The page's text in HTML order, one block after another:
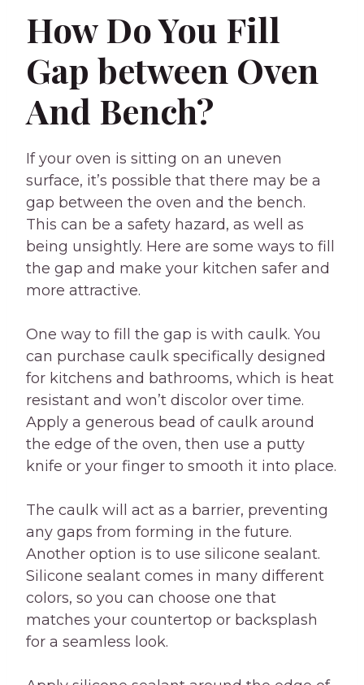
How Do You Fill
Gap between Oven
And Bench?
If your oven is sitting on an uneven
surface, it’s possible that there may be a
gap between the oven and the bench.
This can be a safety hazard, as well as
being unsightly. Here are some ways to fill
the gap and make your kitchen safer and
more attractive.
One way to fill the gap is with caulk. You
can purchase caulk specifically designed
for kitchens and bathrooms, which is heat
resistant and won’t discolor over time.
Apply a generous bead of caulk around
the edge of the oven, then use a putty
knife or your finger to smooth it into place.
The caulk will act as a barrier, preventing
any gaps from forming in the future.
Another option is to use silicone sealant.
Silicone sealant comes in many different
colors, so you can choose one that
matches your countertop or backsplash
for a seamless look.